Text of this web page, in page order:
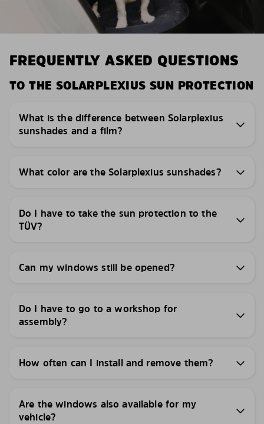
FREQUENTLY ASKED QUESTIONS
TO THE SOLARPLEXIUS SUN PROTECTION
What is the difference between Solarplexius
sunshades and a film?
What color are the Solarplexius sunshades?
Do I have to take the sun protection to the
TÜV?
Can my windows still be opened?
Do I have to go to a workshop for
assembly?
How often can I install and remove them?
Are the windows also available for my
vehicle?